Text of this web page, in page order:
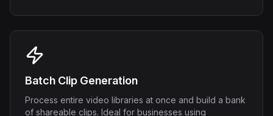
Batch Clip Generation
Process entire video libraries at once and build a bank
of shareable clips. Ideal for businesses using